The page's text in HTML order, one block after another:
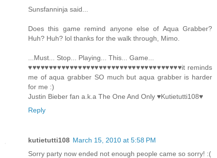
Sunsfanninja said...
Does this game remind anyone else of Aqua Grabber?
Huh? Huh? lol thanks for the walk through, Mimo.
...Must... Stop... Playing... This... Game...
♥♥♥♥♥♥♥♥♥♥♥♥♥♥♥♥♥♥♥♥♥♥♥♥♥♥♥♥♥♥♥♥♥♥♥♥♥it reminds
me of aqua grabber SO much but aqua grabber is harder
for me :)
Justin Bieber fan a.k.a The One And Only ♥Kutietutti108♥
Reply
kutietutti108 March 15, 2010 at 5:58 PM
Sorry party now ended not enough people came so sorry! :(